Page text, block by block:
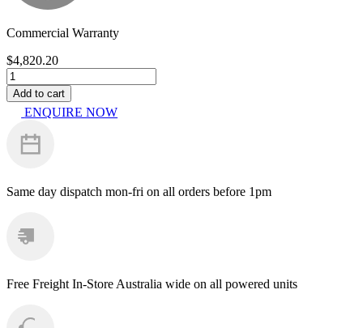
Commercial Warranty
$4,820.20
PowerShot
PS4200HD
quantity
Add to cart
ENQUIRE NOW
Same day dispatch mon-fri on all orders before 1pm
Free Freight In-Store Australia wide on all powered units